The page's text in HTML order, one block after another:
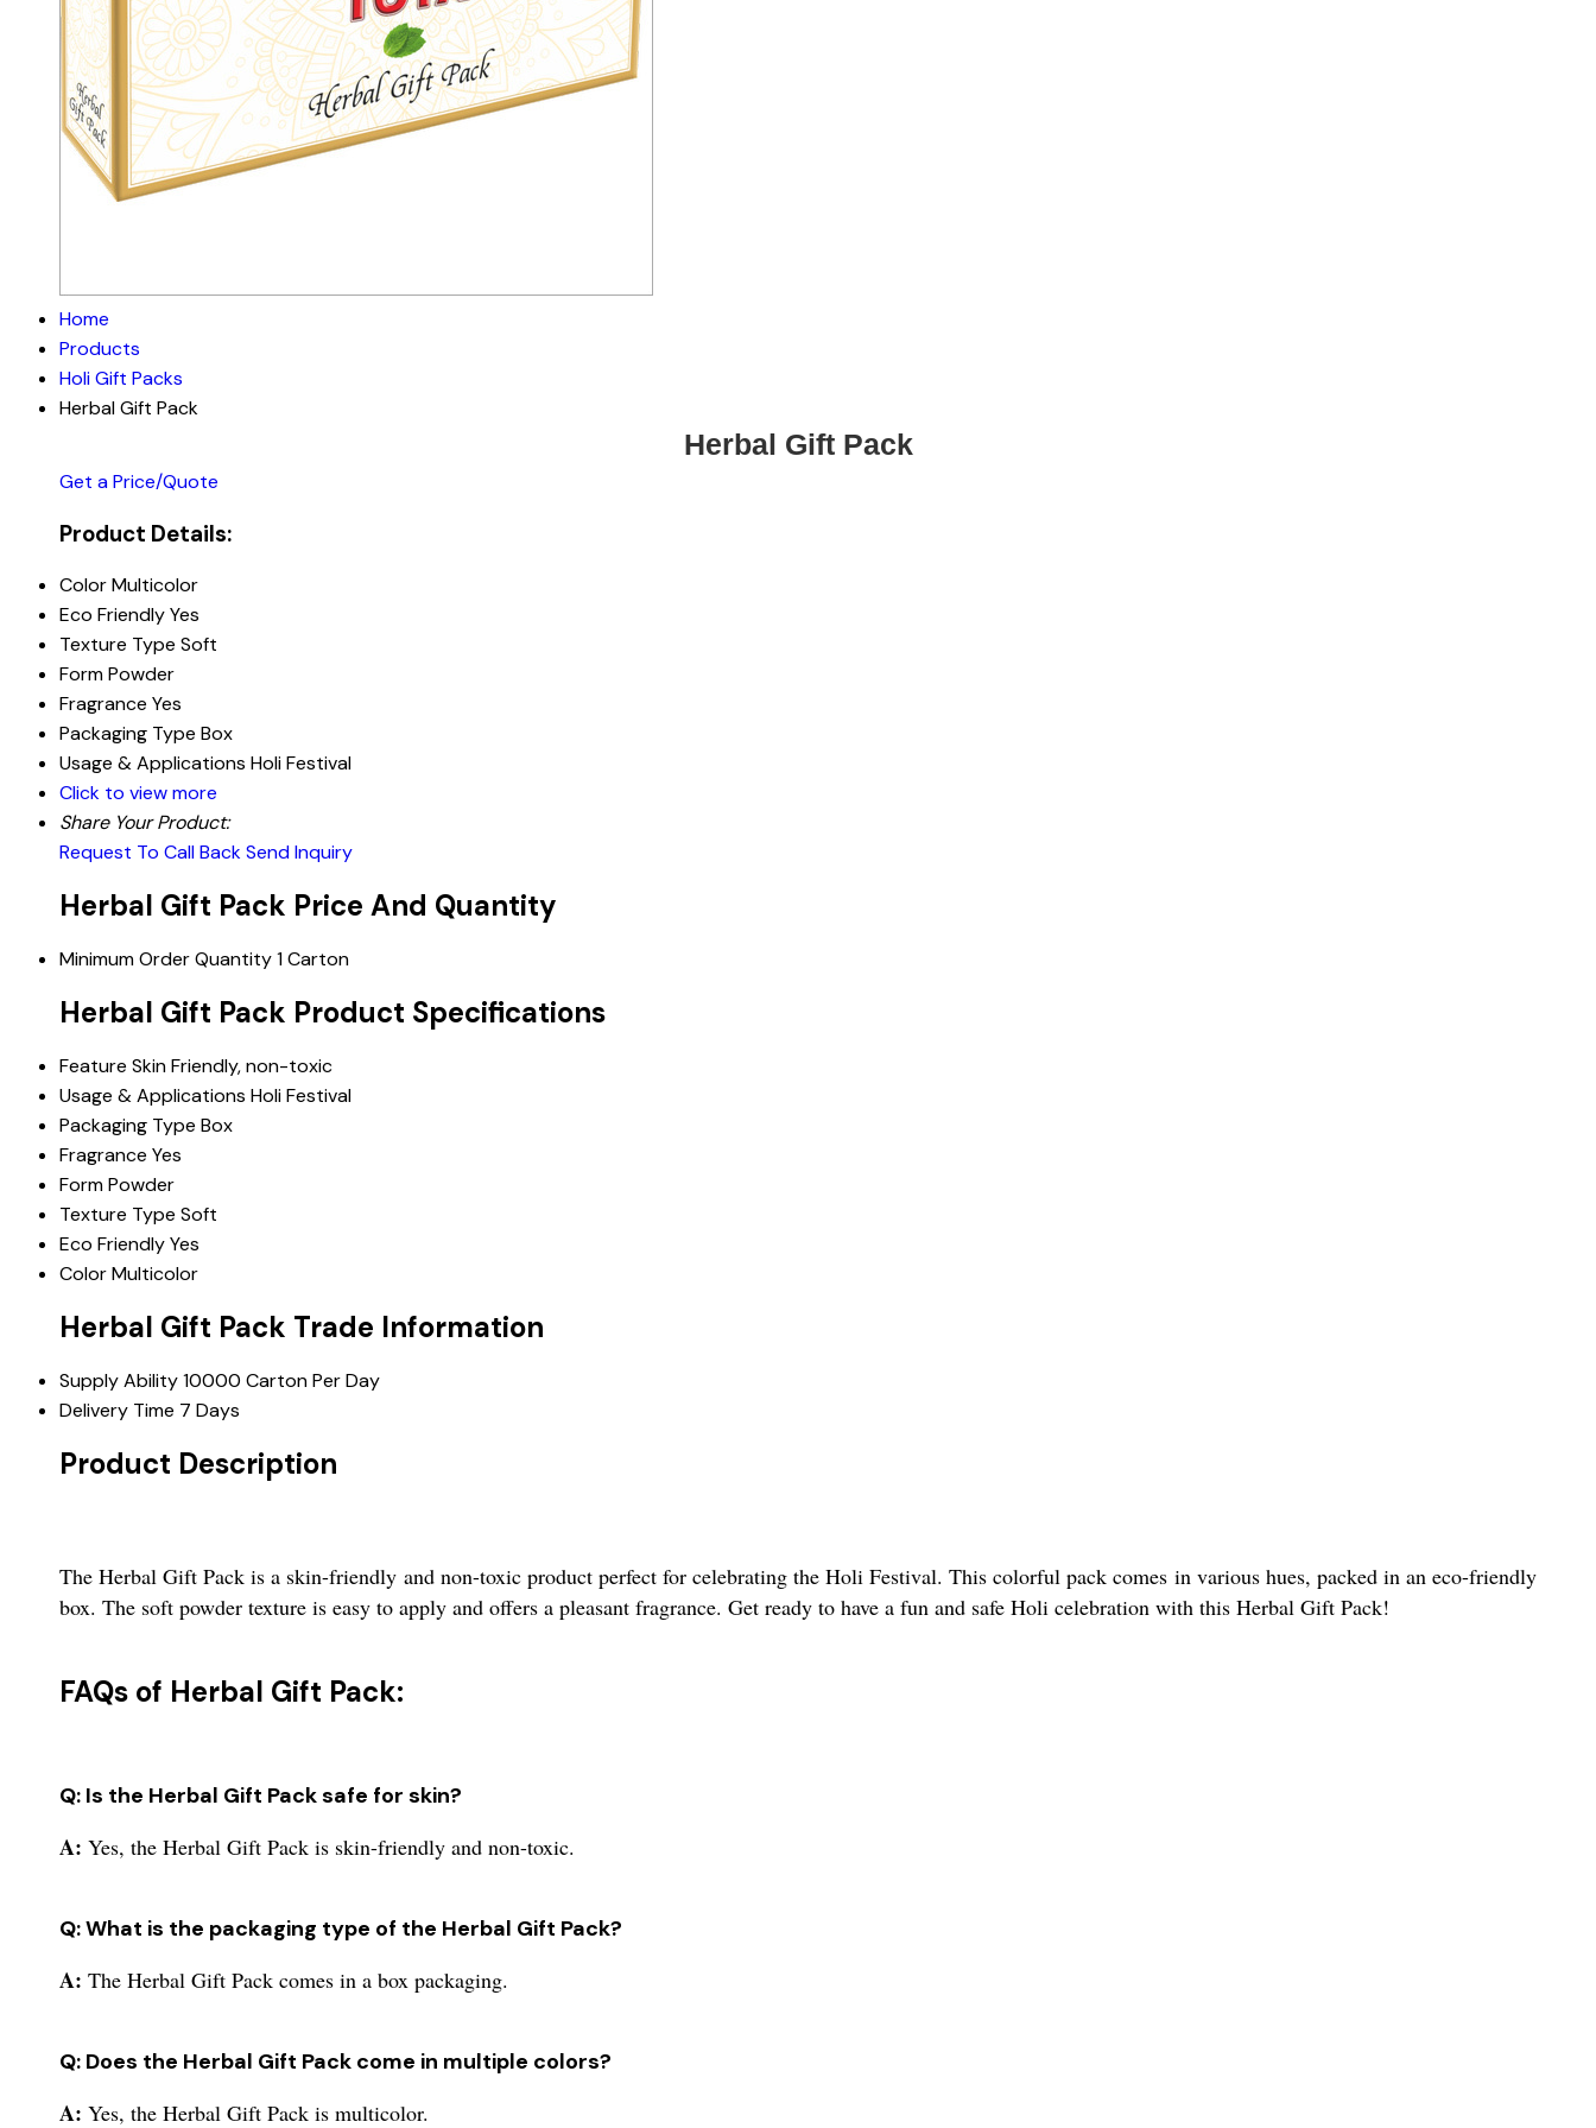
Home
Products
Holi Gift Packs
Herbal Gift Pack
Herbal Gift Pack
Get a Price/Quote
Product Details:
ColorMulticolor
Eco FriendlyYes
Texture Type Soft
FormPowder
Fragrance Yes
Packaging Type Box
Usage & Applications Holi Festival
Click to view more
Share Your Product:
Request To Call BackSend Inquiry
Herbal Gift Pack Price And Quantity
Minimum Order Quantity1 Carton
Herbal Gift Pack Product Specifications
Feature Skin Friendly, non-toxic
Usage & Applications Holi Festival
Packaging Type Box
Fragrance Yes
FormPowder
Texture Type Soft
Eco FriendlyYes
ColorMulticolor
Herbal Gift Pack Trade Information
Supply Ability10000 Carton Per Day
Delivery Time 7 Days
Product Description
The Herbal Gift Pack is a skin-friendly and non-toxic product perfect for celebrating the Holi Festival. This colorful pack comes in various hues, packed in an eco-friendly
box. The soft powder texture is easy to apply and offers a pleasant fragrance. Get ready to have a fun and safe Holi celebration with this Herbal Gift Pack!
FAQs of Herbal Gift Pack:
Q: Is the Herbal Gift Pack safe for skin?
A: Yes, the Herbal Gift Pack is skin-friendly and non-toxic.
Q: What is the packaging type of the Herbal Gift Pack?
A: The Herbal Gift Pack comes in a box packaging.
Q: Does the Herbal Gift Pack come in multiple colors?
A: Yes, the Herbal Gift Pack is multicolor.